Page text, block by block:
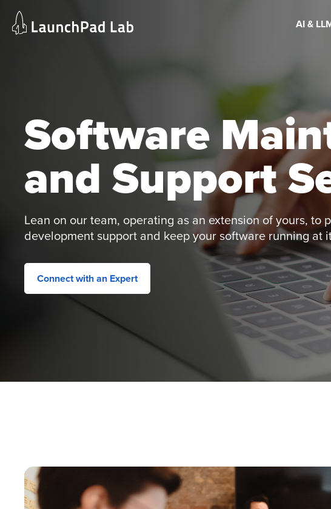
content
AI &
Home
Services
Software
and Support
Lean on our team, operating as an extension of yours, to
development support and keep your software running at
Connect with an Expert